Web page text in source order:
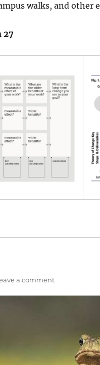
walks, and other
27
a comment